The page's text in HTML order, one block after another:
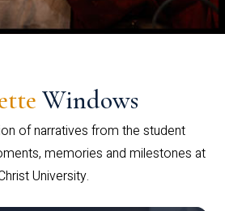
Windows
of narratives from the student
memories and milestones at
University.